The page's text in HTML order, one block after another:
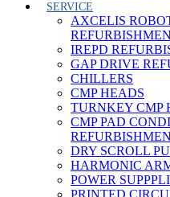
SERVICE
AXCELIS
IREPD
GAP DRIVE
CHILLERS
CMP HEADS
TURNKEY CMP
CMP PAD
DRY SCROLL
HARMONIC
POWER
PRINTED